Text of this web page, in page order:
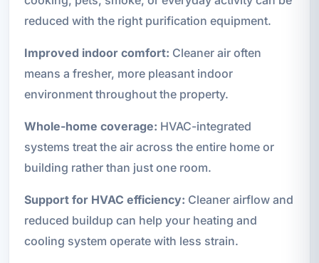
reduced with the right purification equipment.
Improved indoor comfort: Cleaner air often
means a fresher, more pleasant indoor
environment throughout the property.
Whole-home coverage: HVAC-integrated
systems treat the air across the entire home or
building rather than just one room.
Support for HVAC efficiency: Cleaner airflow and
reduced buildup can help your heating and
cooling system operate with less strain.